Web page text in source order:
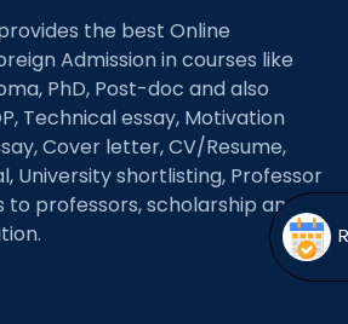
Procedure
menu
More
Open
menu
the best Online
Admission in courses like
PhD, Post-doc and also
Technical essay, Motivation
Cover letter, CV/Resume,
University shortlisting, Professor
to professors, scholarship and